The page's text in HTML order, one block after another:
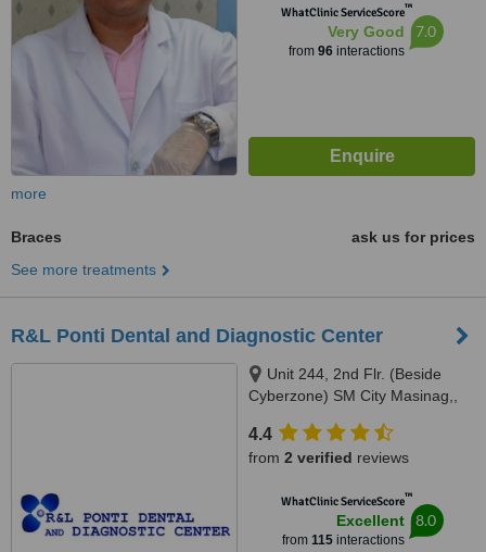
WhatClinic ServiceScore™
Very Good
from 96interactions
7.0
more
Braces
ask us for prices
See more treatments
R&L Ponti Dental and Diagnostic Center
Unit 244, 2nd Flr. (Beside
Cyberzone) SM City Masinag,,
Mayamot, Antipolo, 1870
4.4
from 2 verified reviews
WhatClinic ServiceScore™
Excellent
from 115interactions
8.0